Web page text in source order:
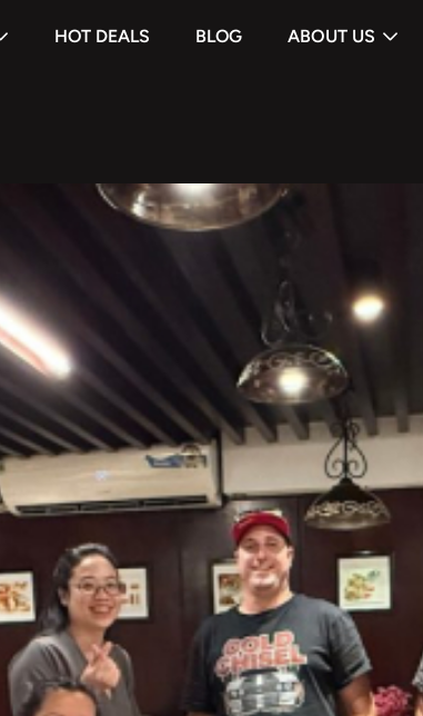
HOT DEALS BLOG ABOUT US